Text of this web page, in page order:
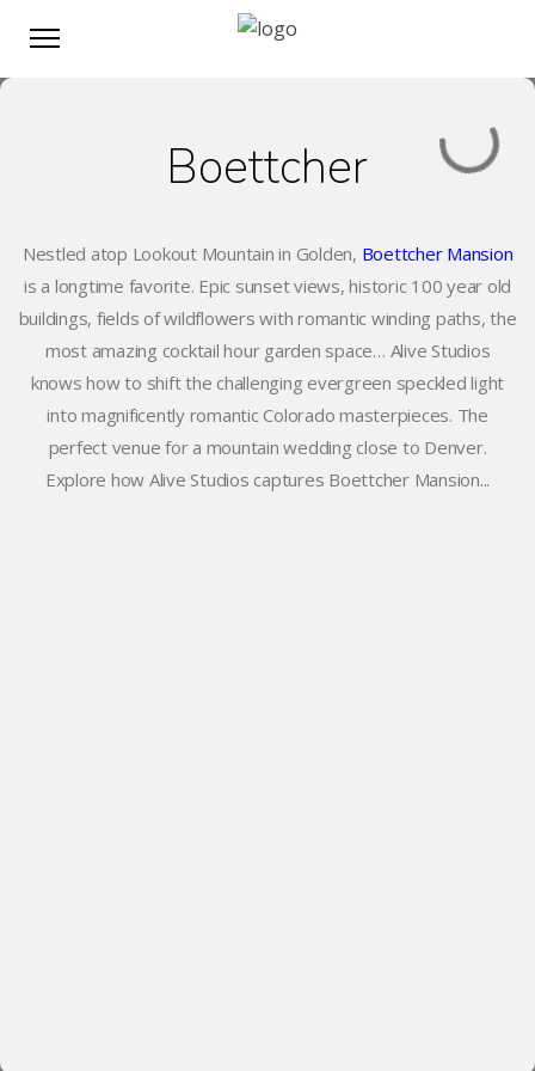
Boettcher
Nestled atop Lookout Mountain in Golden, Boettcher Mansion
is a longtime favorite. Epic sunset views, historic 100 year old
buildings, fields of wildflowers with romantic winding paths, the
most amazing cocktail hour garden space… Alive Studios
knows how to shift the challenging evergreen speckled light
into magnificently romantic Colorado masterpieces. The
perfect venue for a mountain wedding close to Denver.
Explore how Alive Studios captures Boettcher Mansion...